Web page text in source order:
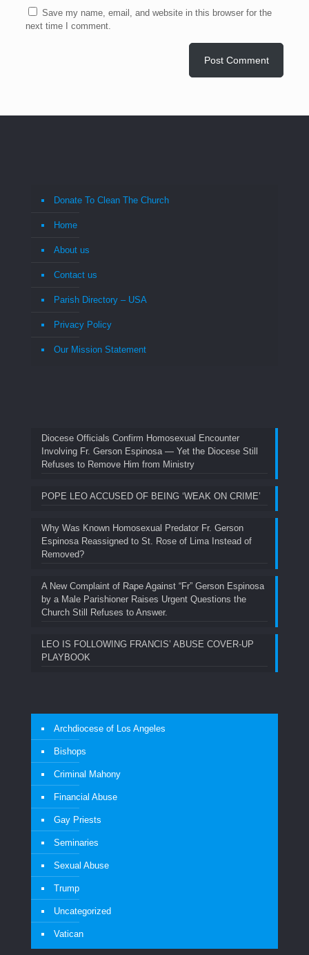
Save my name, email, and website in this browser for the
next time I comment.
Donate To Clean The Church
Home
About us
Contact us
Parish Directory – USA
Privacy Policy
Our Mission Statement
Diocese Officials Confirm Homosexual Encounter
Involving Fr. Gerson Espinosa — Yet the Diocese Still
Refuses to Remove Him from Ministry
POPE LEO ACCUSED OF BEING ‘WEAK ON CRIME’
Why Was Known Homosexual Predator Fr. Gerson
Espinosa Reassigned to St. Rose of Lima Instead of
Removed?
A New Complaint of Rape Against “Fr” Gerson Espinosa
by a Male Parishioner Raises Urgent Questions the
Church Still Refuses to Answer.
LEO IS FOLLOWING FRANCIS’ ABUSE COVER-UP
PLAYBOOK
Archdiocese of Los Angeles
Bishops
Criminal Mahony
Financial Abuse
Gay Priests
Seminaries
Sexual Abuse
Trump
Uncategorized
Vatican